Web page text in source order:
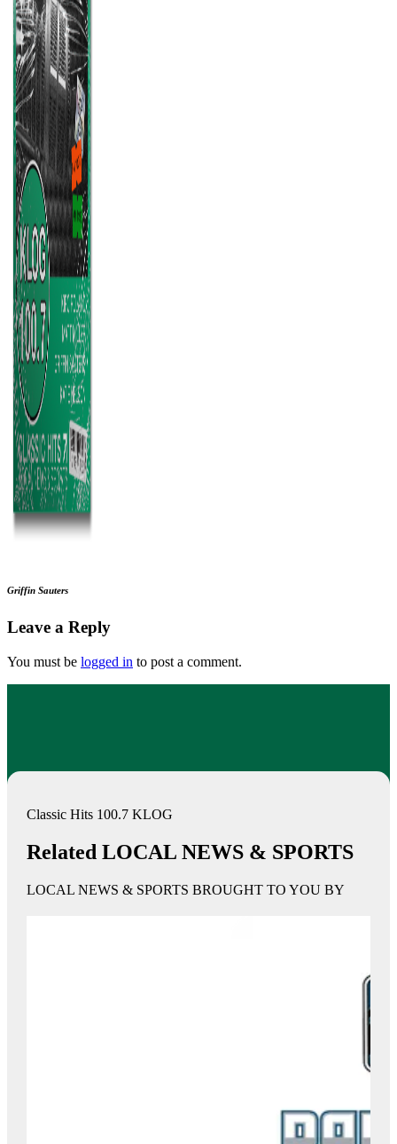
Griffin Sauters
Leave a Reply
You must be logged in to post a comment.
Classic Hits 100.7 KLOG
Related LOCAL NEWS & SPORTS
LOCAL NEWS & SPORTS BROUGHT TO YOU BY